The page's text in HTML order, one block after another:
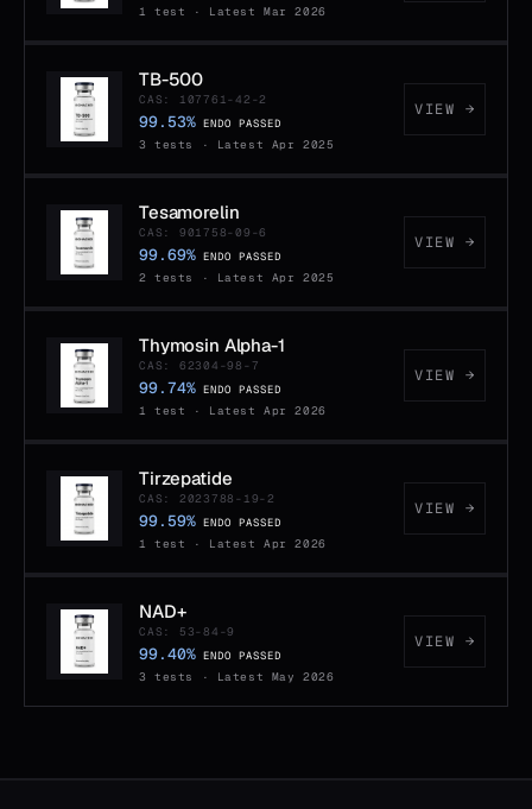
1 test · Latest Mar 2026
TB-500
CAS: 107761-42-2
99.53% ENDO PASSED
3 tests · Latest Apr 2025
VIEW →
Tesamorelin
CAS: 901758-09-6
99.69% ENDO PASSED
2 tests · Latest Apr 2025
VIEW →
Thymosin Alpha-1
CAS: 62304-98-7
99.74% ENDO PASSED
1 test · Latest Apr 2026
VIEW →
Tirzepatide
CAS: 2023788-19-2
99.59% ENDO PASSED
1 test · Latest Apr 2026
VIEW →
NAD+
CAS: 53-84-9
99.40% ENDO PASSED
3 tests · Latest May 2026
VIEW →